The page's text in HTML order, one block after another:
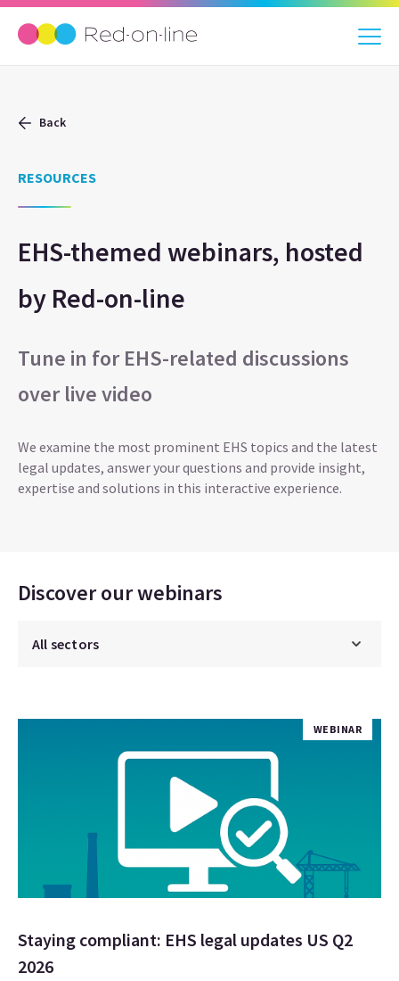
Back
RESOURCES
EHS-themed webinars, hosted
by Red-on-line
Tune in for EHS-related discussions
over live video
We examine the most prominent EHS topics and the latest
legal updates, answer your questions and provide insight,
expertise and solutions in this interactive experience.
Discover our webinars
WEBINAR
Staying compliant: EHS legal updates US Q2
2026